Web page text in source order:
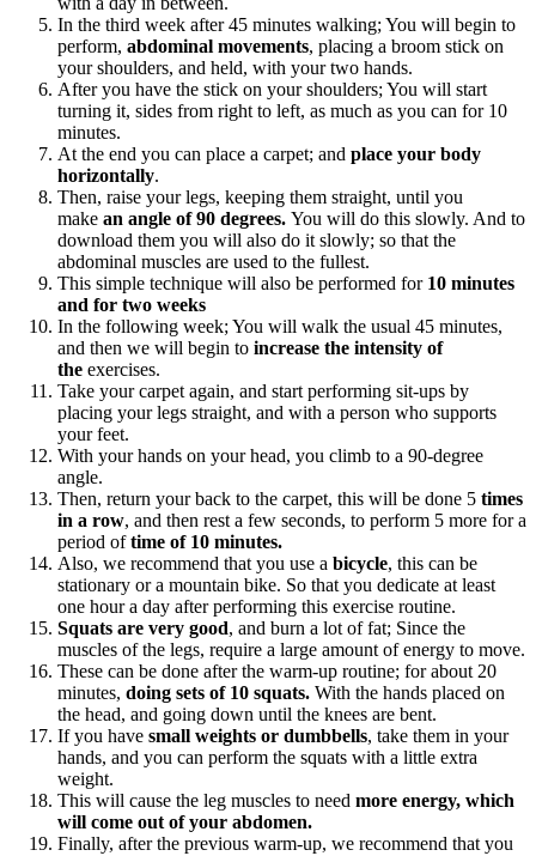
In the third week after 45 minutes walking; You will begin to
perform, abdominal movements, placing a broom stick on
your shoulders, and held, with your two hands.
After you have the stick on your shoulders; You will start
turning it, sides from right to left, as much as you can for 10
minutes.
At the end you can place a carpet; and place your body
horizontally.
Then, raise your legs, keeping them straight, until you
make an angle of 90 degrees. You will do this slowly. And to
download them you will also do it slowly; so that the
abdominal muscles are used to the fullest.
This simple technique will also be performed for 10 minutes
and for two weeks
In the following week; You will walk the usual 45 minutes,
and then we will begin to increase the intensity of
the exercises.
Take your carpet again, and start performing sit-ups by
placing your legs straight, and with a person who supports
your feet.
With your hands on your head, you climb to a 90-degree
angle.
Then, return your back to the carpet, this will be done 5 times
in a row, and then rest a few seconds, to perform 5 more for a
period oftime of 10 minutes.
Also, we recommend that you use a bicycle, this can be
stationary or a mountain bike. So that you dedicate at least
one hour a day after performing this exercise routine.
Squats are very good, and burn a lot of fat; Since the
muscles of the legs, require a large amount of energy to move.
These can be done after the warm-up routine; for about 20
minutes, doing sets of 10 squats. With the hands placed on
the head, and going down until the knees are bent.
If you have small weights or dumbbells, take them in your
hands, and you can perform the squats with a little extra
weight.
This will cause the leg muscles to need more energy, which
will come out of your abdomen.
Finally, after the previous warm-up, we recommend that you